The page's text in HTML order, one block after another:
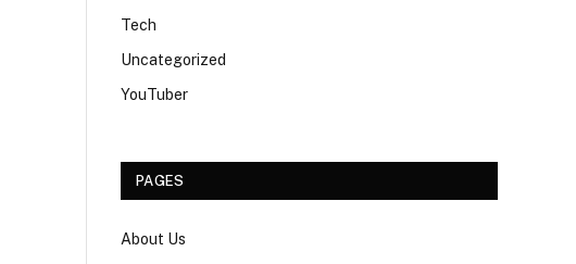
Tech
Uncategorized
YouTuber
PAGES
About Us